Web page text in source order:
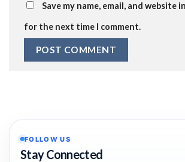
Save my name, email, and website
for the next time I comment.
FOLLOW US
Stay Connected